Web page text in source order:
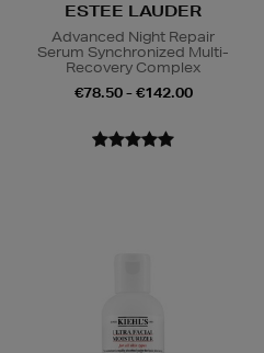
ESTEE LAUDER
Advanced Night Repair
Serum Synchronized Multi-
Recovery Complex
€78.50 - €142.00